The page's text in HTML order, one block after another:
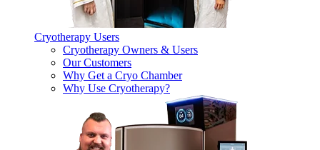
Cryotherapy Users
Cryotherapy Owners & Users
Our Customers
Why Get a Cryo Chamber
Why Use Cryotherapy?